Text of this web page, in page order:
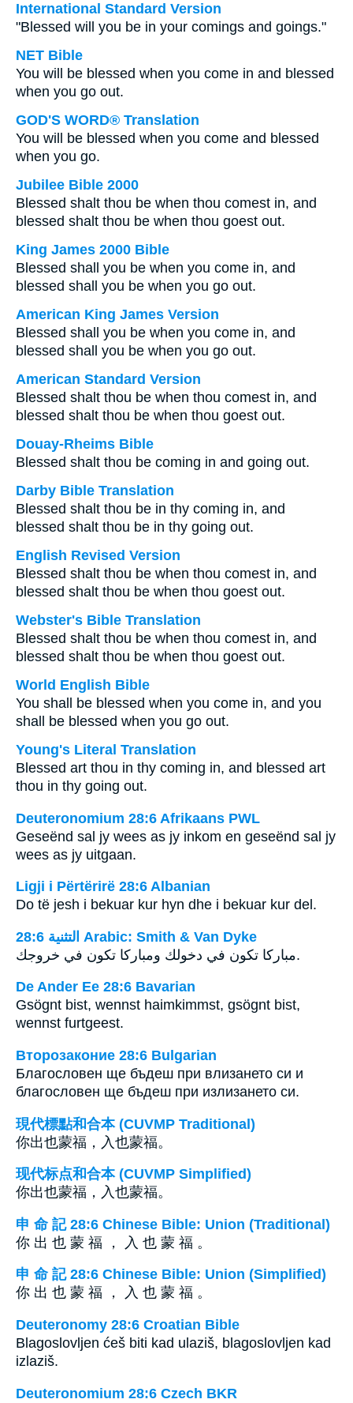
International Standard Version
"Blessed will you be in your comings and goings."
NET Bible
You will be blessed when you come in and blessed
when you go out.
GOD'S WORD® Translation
You will be blessed when you come and blessed
when you go.
Jubilee Bible 2000
Blessed shalt thou be when thou comest in, and
blessed shalt thou be when thou goest out.
King James 2000 Bible
Blessed shall you be when you come in, and
blessed shall you be when you go out.
American King James Version
Blessed shall you be when you come in, and
blessed shall you be when you go out.
American Standard Version
Blessed shalt thou be when thou comest in, and
blessed shalt thou be when thou goest out.
Douay-Rheims Bible
Blessed shalt thou be coming in and going out.
Darby Bible Translation
Blessed shalt thou be in thy coming in, and
blessed shalt thou be in thy going out.
English Revised Version
Blessed shalt thou be when thou comest in, and
blessed shalt thou be when thou goest out.
Webster's Bible Translation
Blessed shalt thou be when thou comest in, and
blessed shalt thou be when thou goest out.
World English Bible
You shall be blessed when you come in, and you
shall be blessed when you go out.
Young's Literal Translation
Blessed art thou in thy coming in, and blessed art
thou in thy going out.
Deuteronomium 28:6 Afrikaans PWL
Geseënd sal jy wees as jy inkom en geseënd sal jy
wees as jy uitgaan.
Ligji i Përtërirë 28:6 Albanian
Do të jesh i bekuar kur hyn dhe i bekuar kur del.
ﺍﻟﺘﺜﻨﻴﺔ 28:6 Arabic: Smith & Van Dyke
مباركا تكون في دخولك ومباركا تكون في خروجك.
De Ander Ee 28:6 Bavarian
Gsögnt bist, wennst haimkimmst, gsögnt bist,
wennst furtgeest.
Второзаконие 28:6 Bulgarian
Благословен ще бъдеш при влизането си и
благословен ще бъдеш при излизането си.
現代標點和合本 (CUVMP Traditional)
你出也蒙福，入也蒙福。
现代标点和合本 (CUVMP Simplified)
你出也蒙福，入也蒙福。
申 命 記 28:6 Chinese Bible: Union (Traditional)
你 出 也 蒙 福 ， 入 也 蒙 福 。
申 命 記 28:6 Chinese Bible: Union (Simplified)
你 出 也 蒙 福 ， 入 也 蒙 福 。
Deuteronomy 28:6 Croatian Bible
Blagoslovljen ćeš biti kad ulaziš, blagoslovljen kad
izlaziš.
Deuteronomium 28:6 Czech BKR